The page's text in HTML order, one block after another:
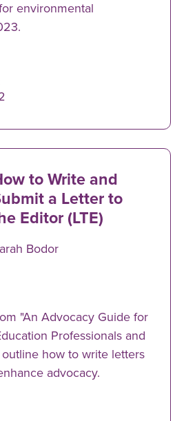
environmental
to Write and
a Letter to
Editor (LTE)
Bodor
"An Advocacy Guide for
Professionals and
how to write letters
advocacy.